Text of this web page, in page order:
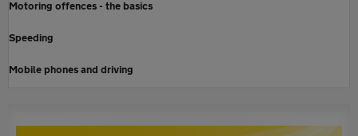
Motoring offences - the basics
Speeding
Mobile phones and driving